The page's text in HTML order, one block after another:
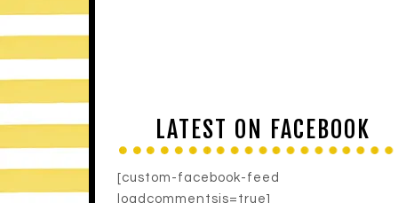
LATEST ON FACEBOOK
[custom-facebook-feed
loadcommentsjs=true]